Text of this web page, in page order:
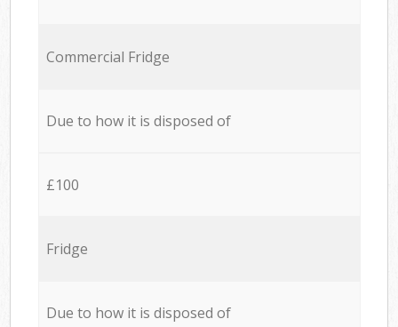
Commercial Fridge
Due to how it is disposed of
£100
Fridge
Due to how it is disposed of